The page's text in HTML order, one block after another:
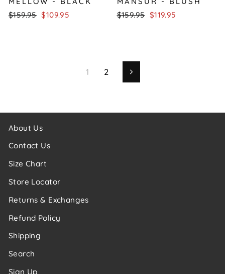
Regular
$159.95 Sale
$109.95
Regular
$159.95 Sale
$119.95
1 2 Next
About Us
Contact Us
Size Chart
Store Locator
Returns & Exchanges
Refund Policy
Shipping
Search
Sign Up